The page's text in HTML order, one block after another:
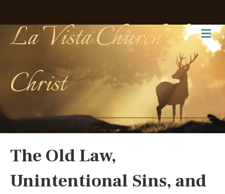
La Vista Church of
Christ
The Old Law,
Unintentional Sins, and